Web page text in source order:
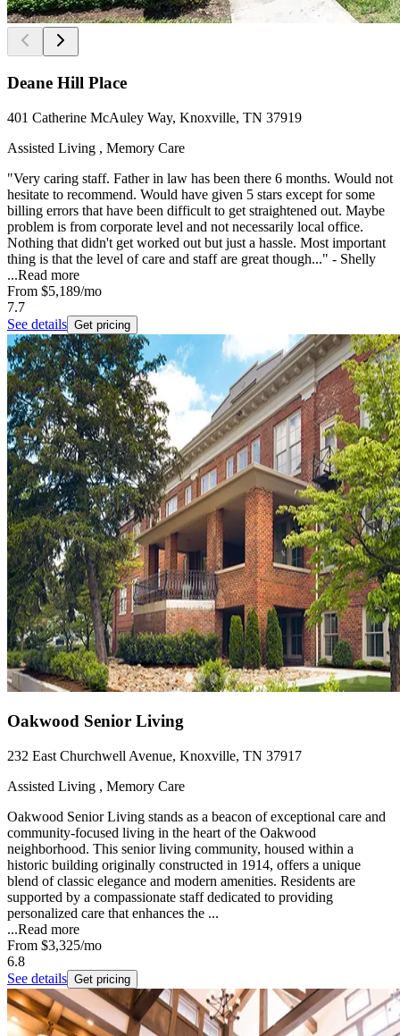
Deane Hill Place
401 Catherine McAuley Way, Knoxville, TN 37919
Assisted Living , Memory Care
"Very caring staff. Father in law has been there 6 months. Would not
hesitate to recommend. Would have given 5 stars except for some
billing errors that have been difficult to get straightened out. Maybe
problem is from corporate level and not necessarily local office.
Nothing that didn't get worked out but just a hassle. Most important
thing is that the level of care and staff are great though..." - Shelly
...Read more
From $5,189/mo
7.7
See details Get pricing
Oakwood Senior Living
232 East Churchwell Avenue, Knoxville, TN 37917
Assisted Living , Memory Care
Oakwood Senior Living stands as a beacon of exceptional care and
community-focused living in the heart of the Oakwood
neighborhood. This senior living community, housed within a
historic building originally constructed in 1914, offers a unique
blend of classic elegance and modern amenities. Residents are
supported by a compassionate staff dedicated to providing
personalized care that enhances the ...
...Read more
From $3,325/mo
6.8
See details Get pricing